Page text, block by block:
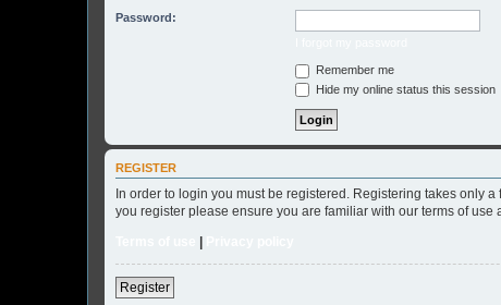
Password:
Remember me
Hide my online status this session
REGISTER
In order to login you must be registered. Registering takes only
you register please ensure you are familiar with our terms of
|
Register